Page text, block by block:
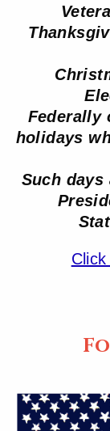
Federally
holidays
Such days